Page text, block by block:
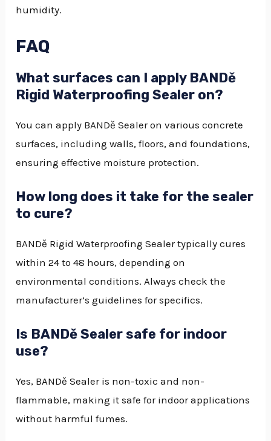
humidity.
FAQ
What surfaces can I apply BANDě
Rigid Waterproofing Sealer on?
You can apply BANDě Sealer on various concrete
surfaces, including walls, floors, and foundations,
ensuring effective moisture protection.
How long does it take for the sealer
to cure?
BANDě Rigid Waterproofing Sealer typically cures
within 24 to 48 hours, depending on
environmental conditions. Always check the
manufacturer’s guidelines for specifics.
Is BANDě Sealer safe for indoor
use?
Yes, BANDě Sealer is non-toxic and non-
flammable, making it safe for indoor applications
without harmful fumes.